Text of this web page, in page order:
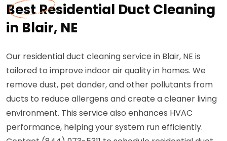
Best Residential Duct Cleaning
in Blair, NE
Our residential duct cleaning service in Blair, NE is
tailored to improve indoor air quality in homes. We
remove dust, pet dander, and other pollutants from
ducts to reduce allergens and create a cleaner living
environment. This service also enhances HVAC
performance, helping your system run efficiently.